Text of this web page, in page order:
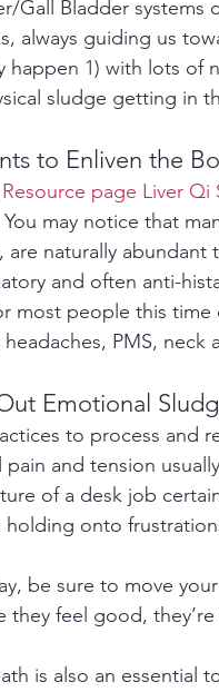
Gall Bladder
always guiding us
happen 1) with lots of
sludge getting in
to Enliven the
Resource page Liver
You may notice that
are naturally abundant
and often anti-
most people this time
PMS, neck
Emotional
to process and
pain and tension
of a desk job
holding onto
be sure to move
they feel good,
is also an essential